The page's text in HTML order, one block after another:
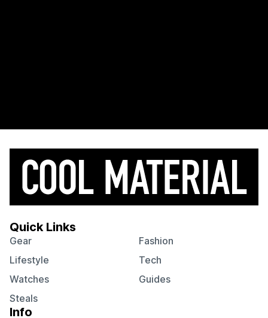
Quick Links
Gear
Fashion
Lifestyle
Tech
Watches
Guides
Steals
Info